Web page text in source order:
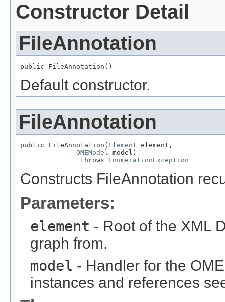
Constructor Detail
FileAnnotation
public FileAnnotation()
Default constructor.
FileAnnotation
public FileAnnotation( Element element,
OMEModel
model)
               throws
EnumerationException
Constructs FileAnnotation
Parameters:
element - Root of the XML
graph from.
model - Handler for the
instances and references